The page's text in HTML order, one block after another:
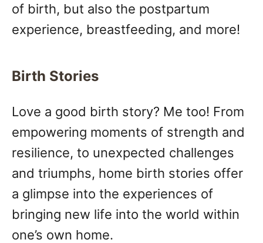
of birth, but also the postpartum
experience, breastfeeding, and more!
Birth Stories
Love a good birth story? Me too! From
empowering moments of strength and
resilience, to unexpected challenges
and triumphs, home birth stories offer
a glimpse into the experiences of
bringing new life into the world within
one’s own home.